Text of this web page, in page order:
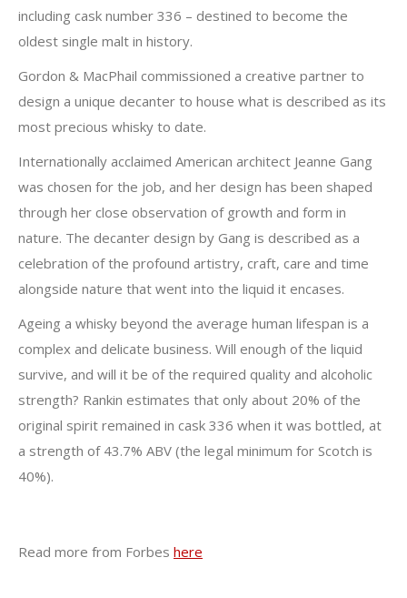
including cask number 336 – destined to become the
oldest single malt in history.
Gordon & MacPhail commissioned a creative partner to
design a unique decanter to house what is described as its
most precious whisky to date.
Internationally acclaimed American architect Jeanne Gang
was chosen for the job, and her design has been shaped
through her close observation of growth and form in
nature. The decanter design by Gang is described as a
celebration of the profound artistry, craft, care and time
alongside nature that went into the liquid it encases.
Ageing a whisky beyond the average human lifespan is a
complex and delicate business. Will enough of the liquid
survive, and will it be of the required quality and alcoholic
strength? Rankin estimates that only about 20% of the
original spirit remained in cask 336 when it was bottled, at
a strength of 43.7% ABV (the legal minimum for Scotch is
40%).
Read more from Forbes here